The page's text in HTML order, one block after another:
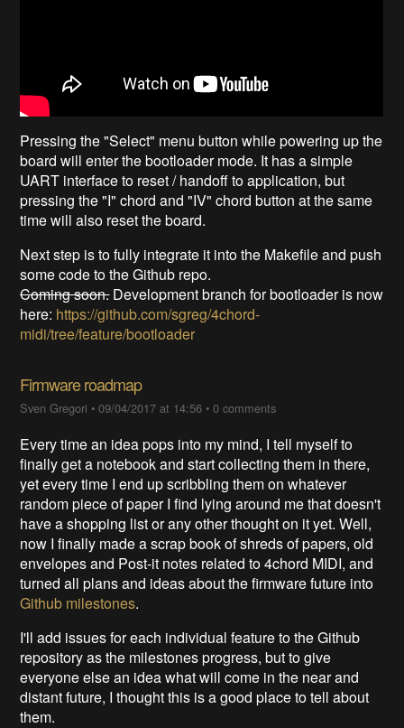
Pressing the "Select" menu button while powering up the
board will enter the bootloader mode. It has a simple
UART interface to reset / handoff to application, but
pressing the "I" chord and "IV" chord button at the same
time will also reset the board.
Next step is to fully integrate it into the Makefile and push
some code to the Github repo.
Coming soon.Development branch for bootloader is now
here: https://github.com/sgreg/4chord-
midi/tree/feature/bootloader
Firmware roadmap
Sven Gregori •09/04/2017 at 14:56 •0 comments
Every time an idea pops into my mind, I tell myself to
finally get a notebook and start collecting them in there,
yet every time I end up scribbling them on whatever
random piece of paper I find lying around me that doesn't
have a shopping list or any other thought on it yet. Well,
now I finally made a scrap book of shreds of papers, old
envelopes and Post-it notes related to 4chord MIDI, and
turned all plans and ideas about the firmware future into
Github milestones.
I'll add issues for each individual feature to the Github
repository as the milestones progress, but to give
everyone else an idea what will come in the near and
distant future, I thought this is a good place to tell about
them.